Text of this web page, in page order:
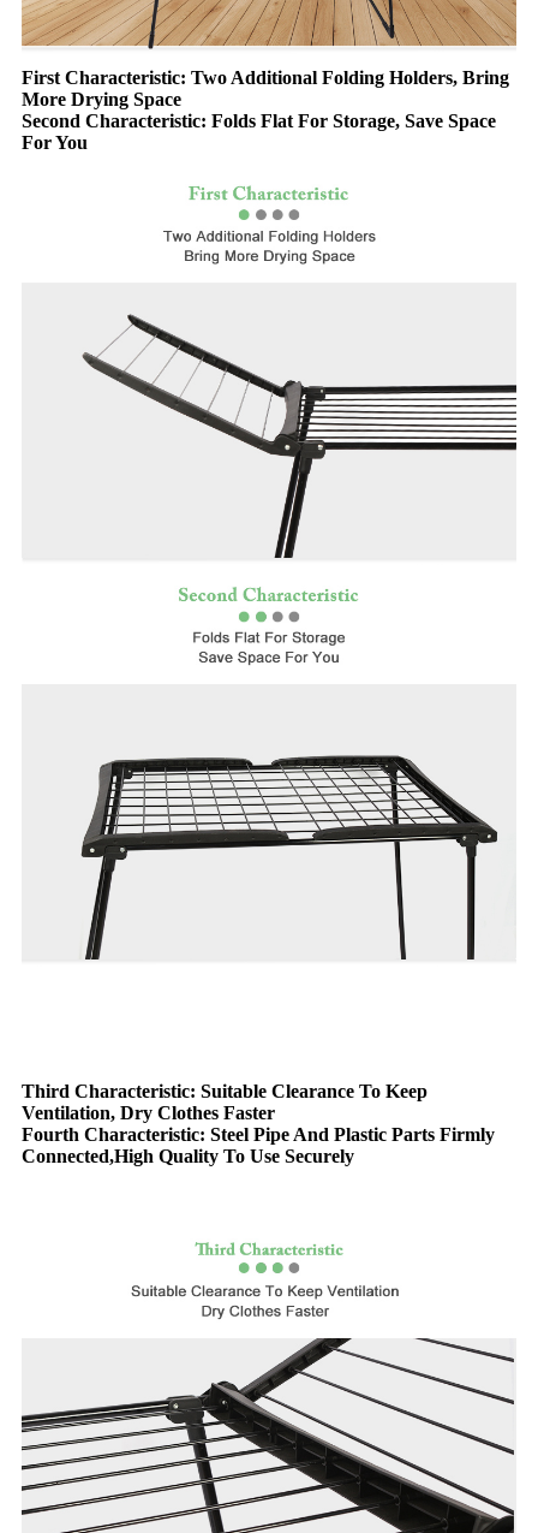
First Characteristic: Two Additional Folding Holders, Bring
More Drying Space
Second Characteristic: Folds Flat For Storage, Save Space
For You
Third Characteristic: Suitable Clearance To Keep
Ventilation, Dry Clothes Faster
Fourth Characteristic: Steel Pipe And Plastic Parts Firmly
Connected,High Quality To Use Securely